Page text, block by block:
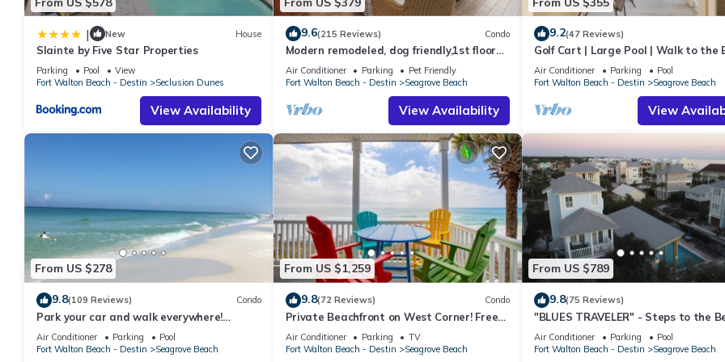
- Minutes From the Beach
- Located right by 30A
- Minutes to Seaside
- Fully Appointed Kitchen
- Full Size Refrigerator
- Full Size Stove With Oven
- Stainless Steel Appliances
- Blender, Toaster, Dishes & Eating Utensils Provided
- Complimentary Wireless Internet
- Full Size Washer & Dryer
- Short Walk to Pool
- Close To Local Restaurants
- Monthly Snowbird Rates Available
- 24/7 Professional Management
- Easy, Safe & Contact-Free Check-in
| New House
Slainte by Five Star Properties
Parking Pool
View
Fort Walton Beach - Destin
Seclusion Dunes
View Availability
9.6(215 Reviews) Condo
Modern remodeled, dog friendly,1st floor
condo, steps to beaches & restaurants!
Air Conditioner Parking
Pet Friendly
Fort Walton Beach - Destin
Seagrove Beach
View Availability
9.2(47 Reviews)
Golf Cart | Large Pool | Walk to the
| Sleeps 6 | Heron's Watch 7206
Air Conditioner Parking
Pool
Fort Walton Beach - Destin
Seagrove Beach
View
From US $278
9.8(109 Reviews) Condo
Park your car and walk everywhere!
Including the new beach access!
Air Conditioner Parking
Pool
Fort Walton Beach - Destin
Seagrove Beach
From US $1,259
9.8(72 Reviews) Condo
Private Beachfront on West Corner! Free
Setups March-Oct! Deck access to beach!
Air Conditioner Parking
TV
Fort Walton Beach - Destin
Seagrove Beach
From US $789
9.8(75 Reviews)
"BLUES TRAVELER" - Steps to the
Access *4 Beach Cruisers*
Air Conditioner Parking
Pool
Fort Walton Beach - Destin
Seagrove Beach